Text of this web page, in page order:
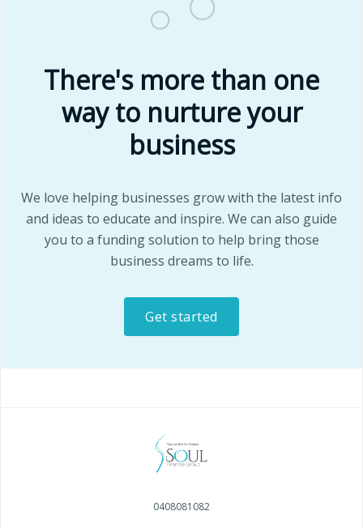
There's more than one
way to nurture your
business
We love helping businesses grow with the latest info
and ideas to educate and inspire. We can also guide
you to a funding solution to help bring those
business dreams to life.
Get started
0408081082